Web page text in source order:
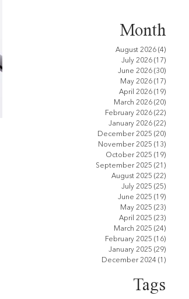
Month
August 2026 (4)4 posts
July 2026 (17)17
June 2026 (30)30
May 2026 (17)17
April 2026 (19)19
March 2026 (20)20
February 2026 (22)22
January 2026 (22)22
December 2025 (20)20
November 2025 (13)13
October 2025 (19)19
September 2025 (21)21
August 2025 (22)22
July 2025 (25)25
June 2025 (19)19
May 2025 (23)23
April 2025 (23)23
March 2025 (24)24
February 2025 (16)16
January 2025 (29)29
December 2024 (1)1 post
Tags